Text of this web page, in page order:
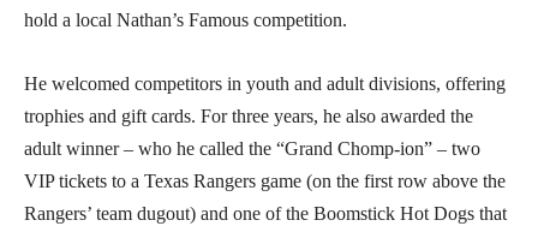
hold a local Nathan’s Famous competition.
He welcomed competitors in youth and adult divisions, offering
trophies and gift cards. For three years, he also awarded the
adult winner – who he called the “Grand Chomp-ion” – two
VIP tickets to a Texas Rangers game (on the first row above the
Rangers’ team dugout) and one of the Boomstick Hot Dogs that